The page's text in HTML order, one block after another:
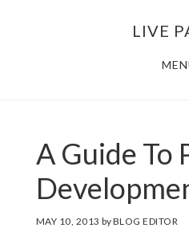
LIVE
A Guide To
MAY 10, 2013 byBLOG EDITOR